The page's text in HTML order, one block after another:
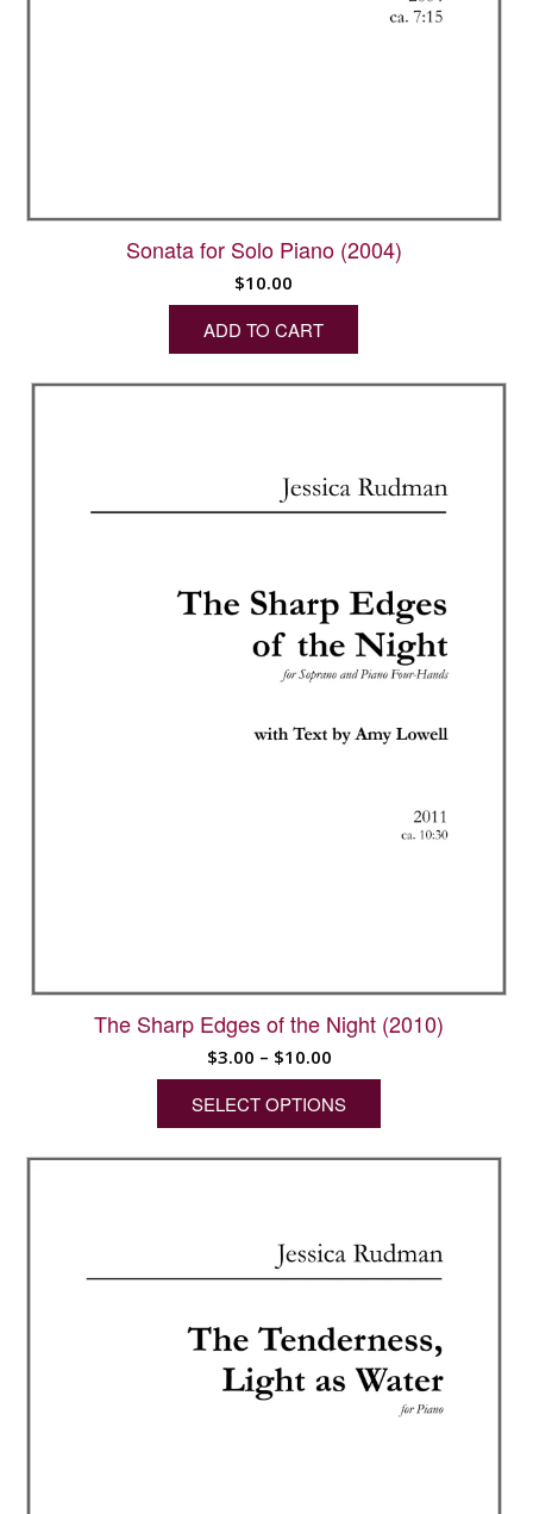
Sonata for Solo Piano (2004)
$10.00
ADD TO CART
The Sharp Edges of the Night (2010)
$3.00 – $10.00Price
range:
$3.00
through
$10.00
SELECT OPTIONS
product
variants.
The
be
chosen
on